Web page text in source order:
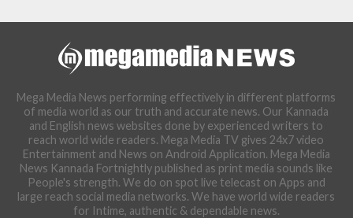
Mega Media News performing effectively in different platforms
of media world as our truth and accurate news. Our Kannada
and English news websites done by experienced writers to
reach world wide readers. Mega Media TV gives 24x7 video
Entertainment and News on Android Application. Mega Media
News Kannada Fortnightly published as print media sounds like
People's strength. We do on spot live telecast on Apps and
large reach social media networks. We have world wide readers
for Intime, authentic & dependable news.